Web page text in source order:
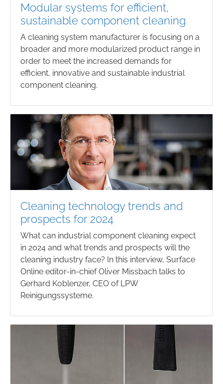
Modular systems for efficient,
sustainable component cleaning
A cleaning system manufacturer is focusing on a
broader and more modularized product range in
order to meet the increased demands for
efficient, innovative and sustainable industrial
component cleaning.
Cleaning technology trends and
prospects for 2024
What can industrial component cleaning expect
in 2024 and what trends and prospects will the
cleaning industry face? In this interview, Surface
Online editor-in-chief Oliver Missbach talks to
Gerhard Koblenzer, CEO of LPW
Reinigungssysteme.